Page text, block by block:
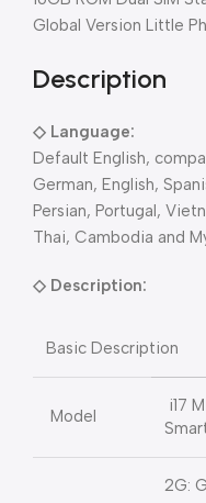
Global Version Little
Description
◇ Language:
Default English,
German, English,
Persian, Portugal,
Thai, Cambodia and
◇ Description:
Basic Description
Model
i17
2G: